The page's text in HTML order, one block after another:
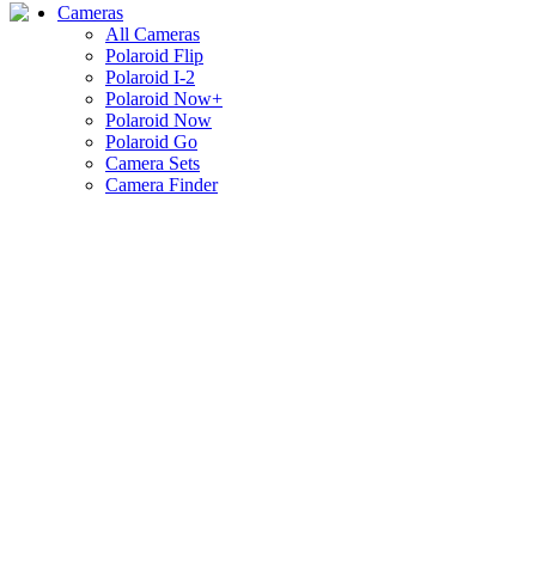
Cameras
All Cameras
Polaroid Flip
Polaroid I-2
Polaroid Now+
Polaroid Now
Polaroid Go
Camera Sets
Camera Finder